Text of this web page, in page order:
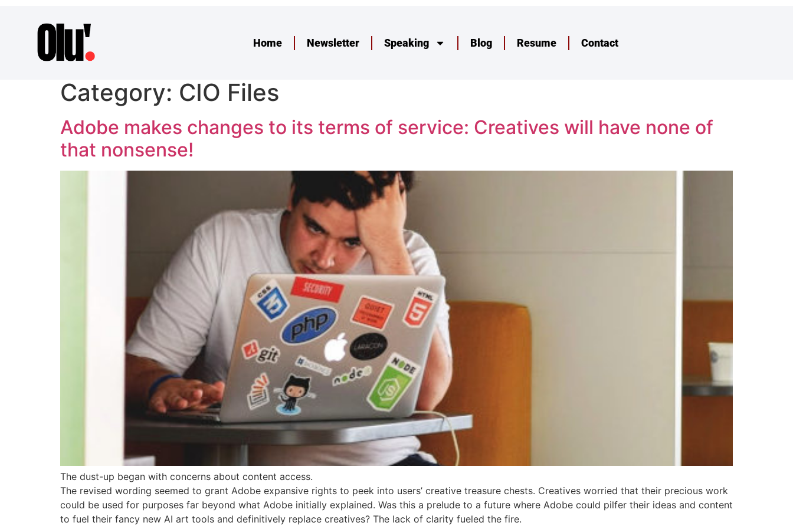
Home Newsletter Speaking Blog Resume Contact
Category: CIO Files
Adobe makes changes to its terms of service: Creatives will have none of
that nonsense!
The dust-up began with concerns about content access.
The revised wording seemed to grant Adobe expansive rights to peek into users’ creative treasure chests. Creatives worried that their precious work
could be used for purposes far beyond what Adobe initially explained. Was this a prelude to a future where Adobe could pilfer their ideas and content
to fuel their fancy new AI art tools and definitively replace creatives? The lack of clarity fueled the fire.